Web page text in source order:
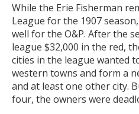
While the Erie Fisherman
League for the 1907
well for the O&P. After the
league $32,000 in the red,
cities in the league wanted
western towns and form a
and at least one other city.
four, the owners were